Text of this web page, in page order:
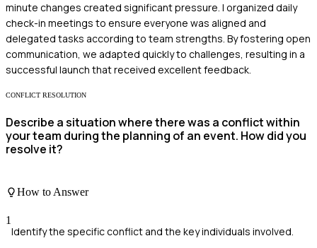
minute changes created significant pressure. I organized daily
check-in meetings to ensure everyone was aligned and
delegated tasks according to team strengths. By fostering open
communication, we adapted quickly to challenges, resulting in a
successful launch that received excellent feedback.
CONFLICT RESOLUTION
Describe a situation where there was a conflict within
your team during the planning of an event. How did you
resolve it?
How to Answer
1
Identify the specific conflict and the key individuals involved.